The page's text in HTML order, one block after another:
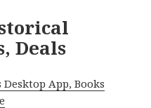
Deals
App, Books